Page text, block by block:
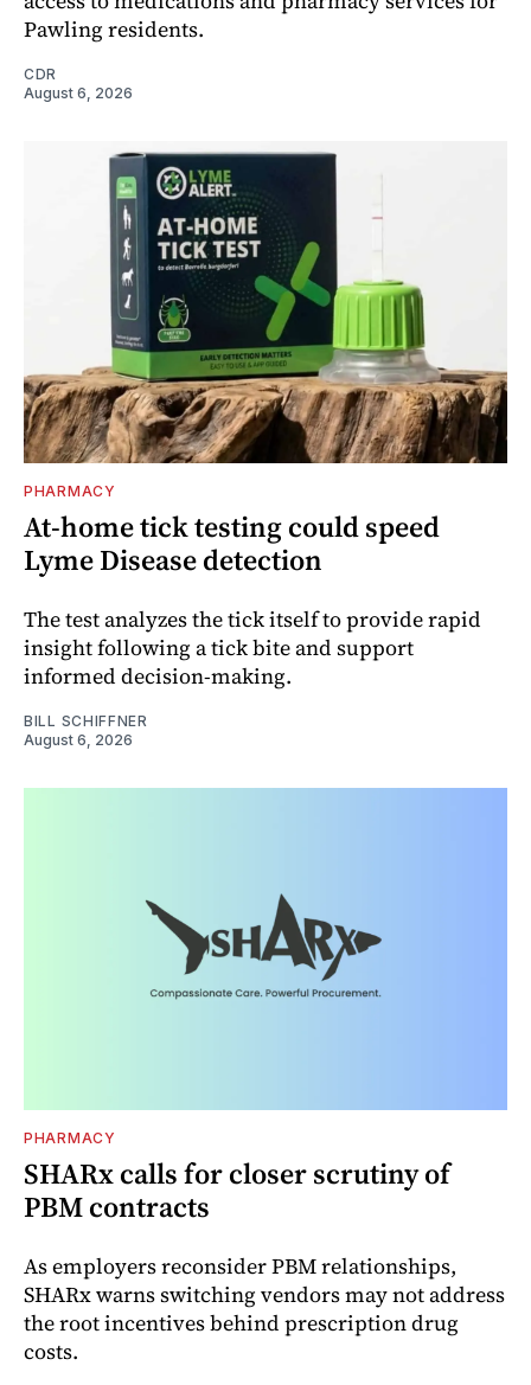
Pawling residents.
CDR
August 6, 2026
PHARMACY
At-home tick testing could speed
Lyme Disease detection
The test analyzes the tick itself to provide rapid
insight following a tick bite and support
informed decision-making.
BILL SCHIFFNER
August 6, 2026
PHARMACY
SHARx calls for closer scrutiny of
PBM contracts
As employers reconsider PBM relationships,
SHARx warns switching vendors may not address
the root incentives behind prescription drug
costs.